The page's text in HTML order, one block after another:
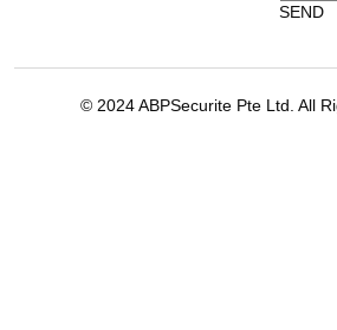
© 2024 ABPSecurite Pte Ltd. All